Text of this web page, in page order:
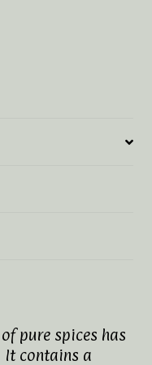
pure spices has
It contains a